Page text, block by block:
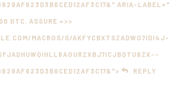
ARIA-LABEL="
ВTC. ASSURE =>>
MACROS/S/AKFYCBXTSZADWO7IDI4J-
REPLY